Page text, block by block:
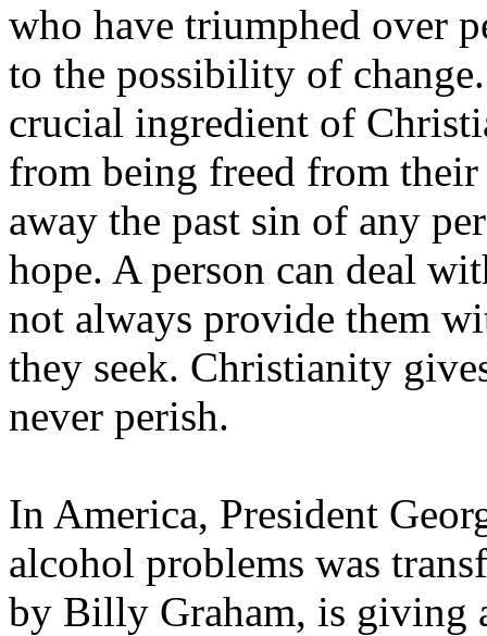
who have triumphed over
to the possibility of
crucial ingredient of
from being freed from
away the past sin of any
hope. A person can deal
not always provide them
they seek. Christianity
never perish.
In America, President
alcohol problems was
by Billy Graham, is giving